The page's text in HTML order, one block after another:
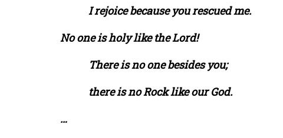
I rejoice because you rescued me.
No one is holy like the Lord!
There is no one besides you;
there is no Rock like our God.
…